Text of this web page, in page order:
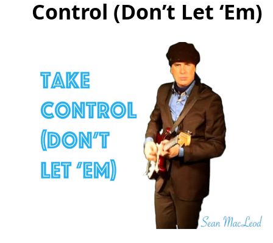
Control (Don’t Let ‘Em)